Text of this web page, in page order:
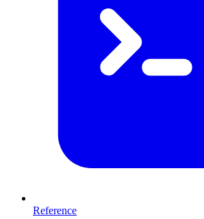
Reference